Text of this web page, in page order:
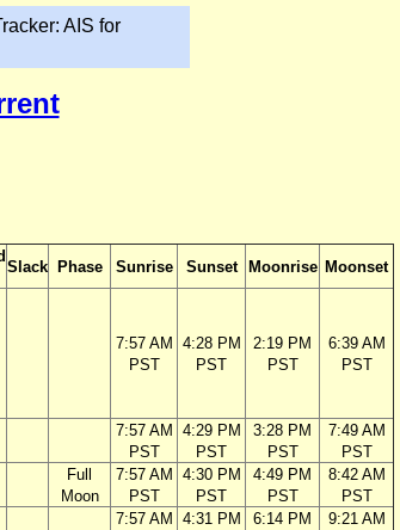
AIS for
Slack Phase Sunrise Sunset Moonrise Moonset
7:57 AM
PST
4:28 PM
PST
2:19 PM
PST
6:39 AM
PST
7:57 AM
PST
4:29 PM
PST
3:28 PM
PST
7:49 AM
PST
Full
Moon
7:57 AM
PST
4:30 PM
PST
4:49 PM
PST
8:42 AM
PST
7:57 AM
4:31 PM
6:14 PM
9:21 AM